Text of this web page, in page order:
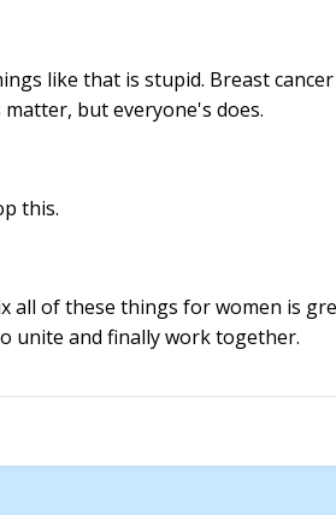
like that is stupid. Breast
matter, but everyone's does.
this.
all of these things for women is
unite and finally work together.